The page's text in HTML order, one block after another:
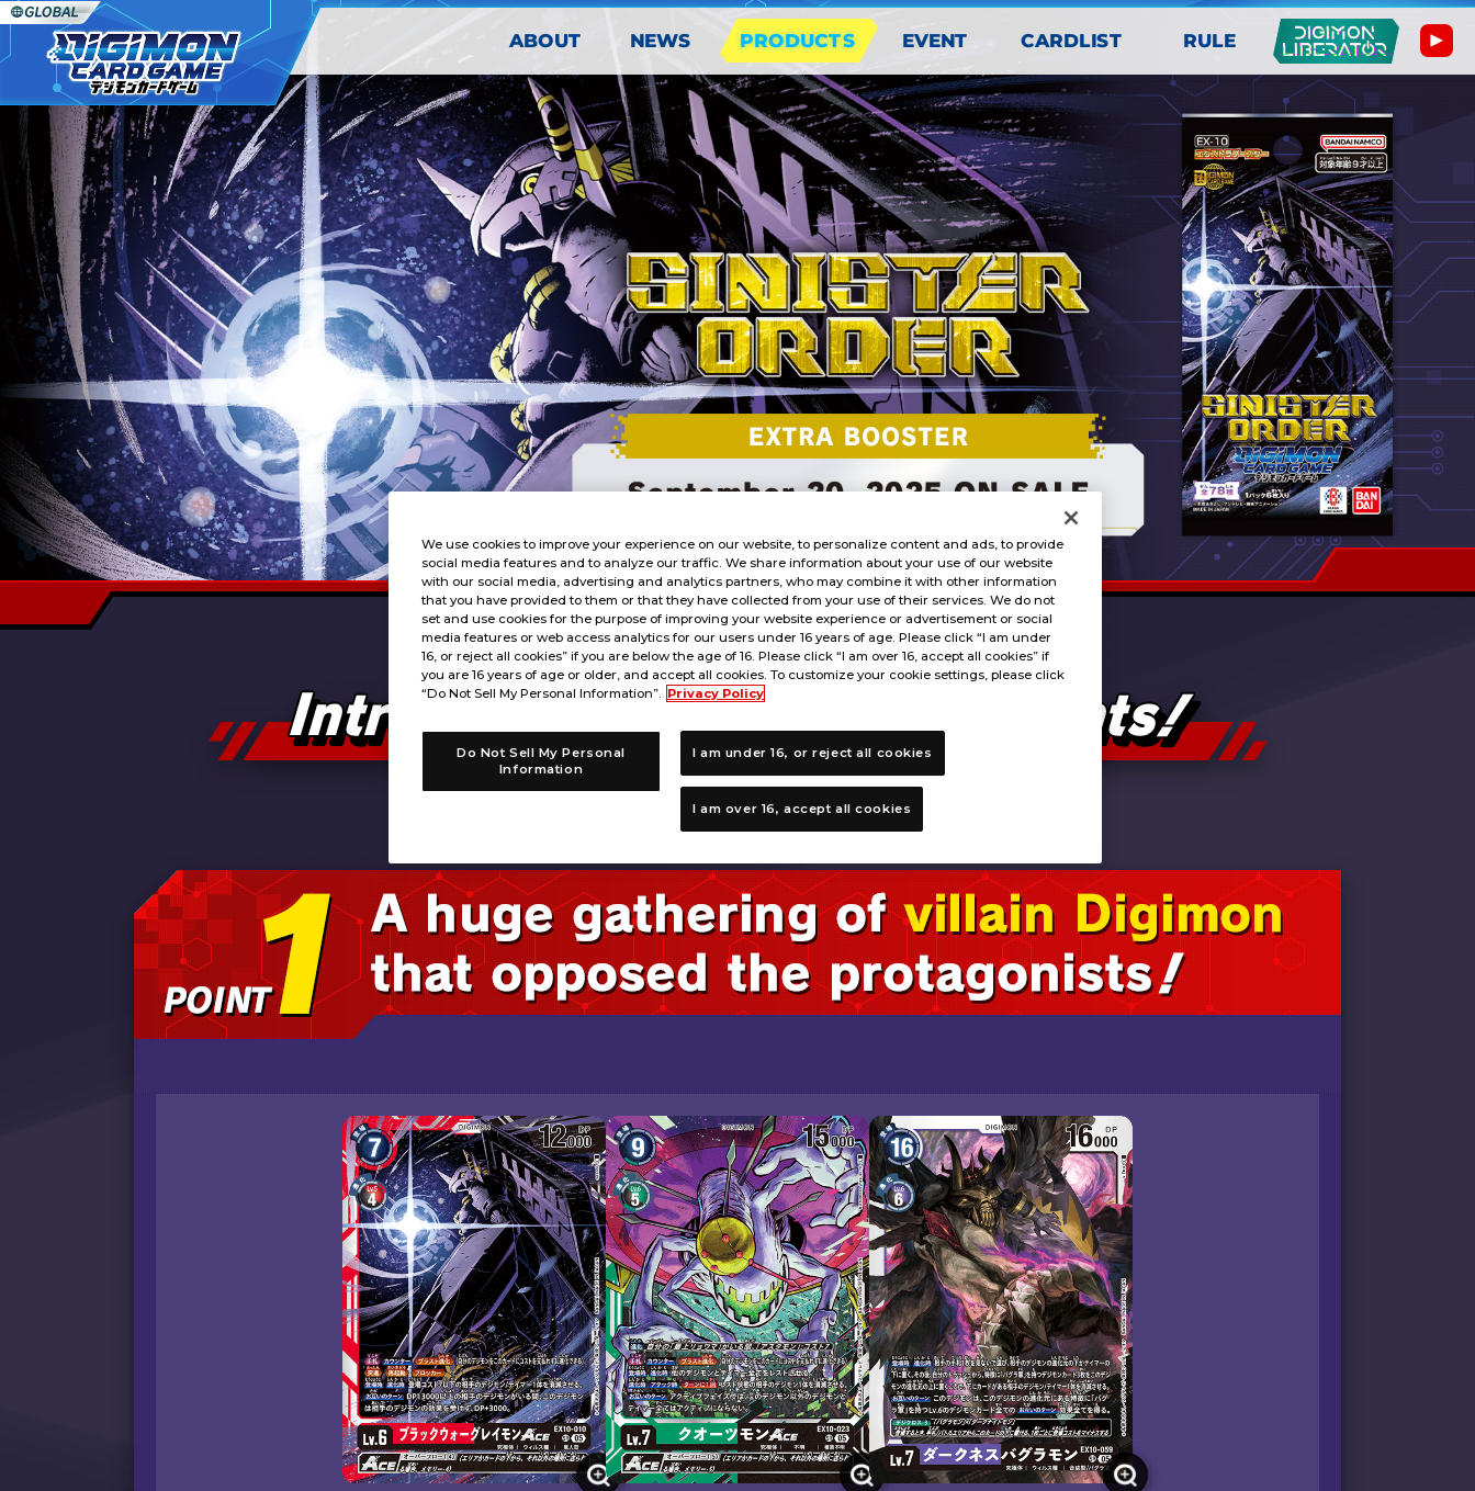
ABOUT NEWS PRODUCTS EVENT CARDLIST RULE
We use cookies to improve your experience on our website, to personalize content and ads, to provide
social media features and to analyze our traffic. We share information about your use of our website
with our social media, advertising and analytics partners, who may combine it with other information
that you have provided to them or that they have collected from your use of their services. We do not
set and use cookies for the purpose of improving your website experience or advertisement or social
media features or web access analytics for our users under 16 years of age. Please click “I am under
16, or reject all cookies” if you are below the age of 16. Please click “I am over 16, accept all cookies” if
you are 16 years of age or older, and accept all cookies. To customize your cookie settings, please click
“Do Not Sell My Personal Information”. Privacy Policy
I am under 16, or reject all cookies
I am over 16, accept all cookies
Do Not Sell My Personal
Information